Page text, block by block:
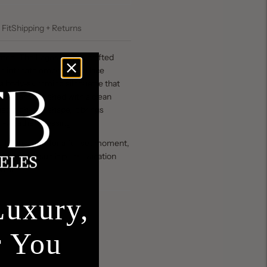
FitShipping + Returns
The Lagos Pant is crafted
intricate embroidered lace
body-skimming silhouette that
hem. Finished with a clean
high-rise shape, it brings
weather dressing.
Lagos Tank for a full set moment,
top for sunlit plans, vacation
ahead.
You